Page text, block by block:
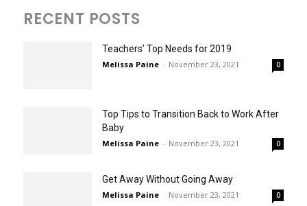
RECENT POSTS
Teachers’ Top Needs for 2019
Melissa Paine - November 23, 2021 0
Top Tips to Transition Back to Work After
Baby
Melissa Paine - November 23, 2021 0
Get Away Without Going Away
Melissa Paine - November 23, 2021 0